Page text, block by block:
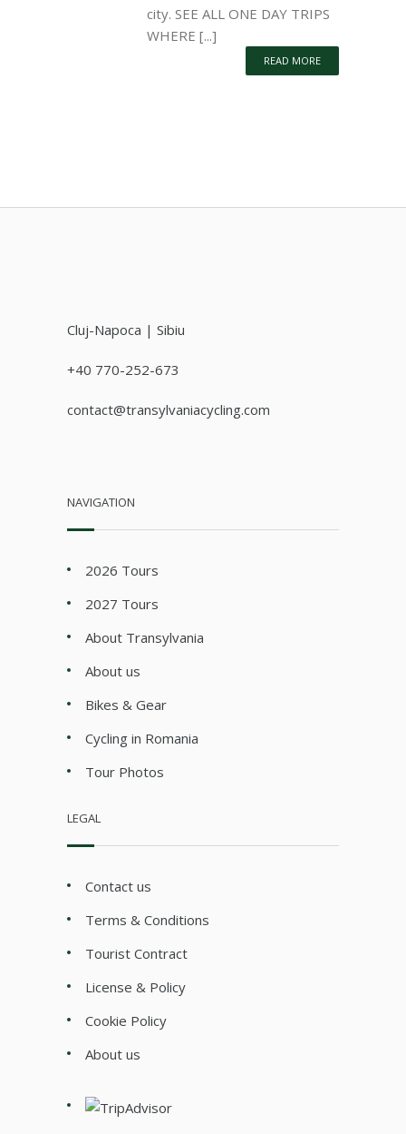
city. SEE ALL ONE DAY TRIPS
WHERE [...]
READ MORE
Cluj-Napoca | Sibiu
+40 770-252-673
contact@transylvaniacycling.com
NAVIGATION
2026 Tours
2027 Tours
About Transylvania
About us
Bikes & Gear
Cycling in Romania
Tour Photos
LEGAL
Contact us
Terms & Conditions
Tourist Contract
License & Policy
Cookie Policy
About us